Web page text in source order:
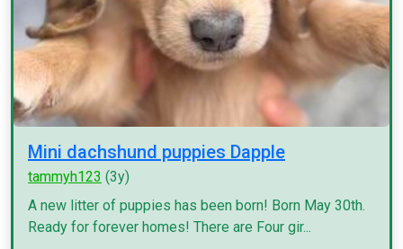
Mini dachshund puppies Dapple
tammyh123 (3y)
A new litter of puppies has been born! Born May 30th.
Ready for forever homes! There are Four gir...